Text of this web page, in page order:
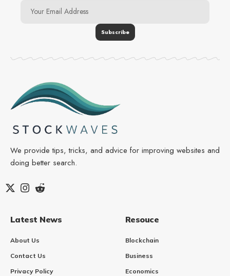
We provide tips, tricks, and advice for improving websites and
doing better search.
Latest News
About Us
Contact Us
Privacy Policy
Resouce
Blockchain
Business
Economics